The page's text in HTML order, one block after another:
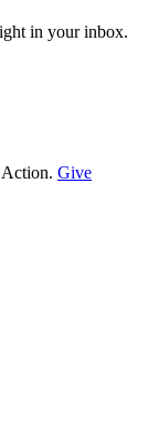
in your inbox.
Give